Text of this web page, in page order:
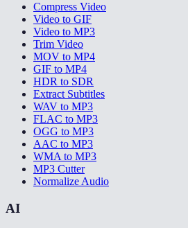
Compress Video
Video to GIF
Video to MP3
Trim Video
MOV to MP4
GIF to MP4
HDR to SDR
Extract Subtitles
WAV to MP3
FLAC to MP3
OGG to MP3
AAC to MP3
WMA to MP3
MP3 Cutter
Normalize Audio
AI